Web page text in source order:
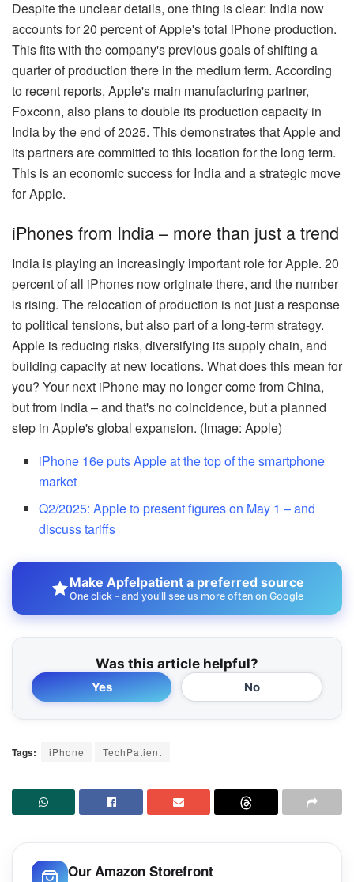
Despite the unclear details, one thing is clear: India now
accounts for 20 percent of Apple's total iPhone production.
This fits with the company's previous goals of shifting a
quarter of production there in the medium term. According
to recent reports, Apple's main manufacturing partner,
Foxconn, also plans to double its production capacity in
India by the end of 2025. This demonstrates that Apple and
its partners are committed to this location for the long term.
This is an economic success for India and a strategic move
for Apple.
iPhones from India – more than just a trend
India is playing an increasingly important role for Apple. 20
percent of all iPhones now originate there, and the number
is rising. The relocation of production is not just a response
to political tensions, but also part of a long-term strategy.
Apple is reducing risks, diversifying its supply chain, and
building capacity at new locations. What does this mean for
you? Your next iPhone may no longer come from China,
but from India – and that's no coincidence, but a planned
step in Apple's global expansion. (Image: Apple)
iPhone 16e puts Apple at the top of the smartphone
market
Q2/2025: Apple to present figures on May 1 – and
discuss tariffs
Make Apfelpatient a preferred source
One click – and you'll see us more often on Google
Was this article helpful?
Yes No
Tags: iPhone TechPatient
Our Amazon Storefront